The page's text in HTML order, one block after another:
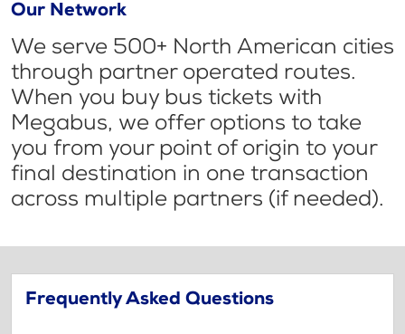
Our Network
We serve 500+ North American cities
through partner operated routes.
When you buy bus tickets with
Megabus, we offer options to take
you from your point of origin to your
final destination in one transaction
across multiple partners (if needed).
Frequently Asked Questions